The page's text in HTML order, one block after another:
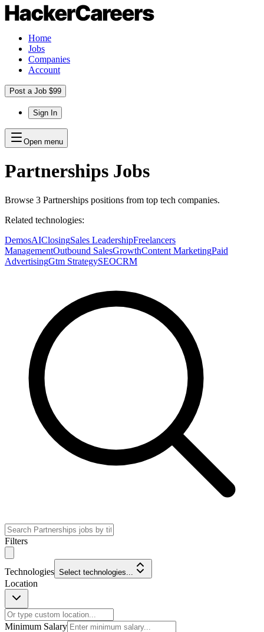
Home
Jobs
Companies
Account
Post a Job $99
Sign In
Open menu
Partnerships Jobs
Browse 3 Partnerships positions from top tech companies.
Related technologies:
DemosAIClosingSales LeadershipFreelancers
ManagementOutbound SalesGrowthContent MarketingPaid
AdvertisingGtm StrategySEOCRM
Filters
Technologies Select technologies...
Location
Minimum Salary